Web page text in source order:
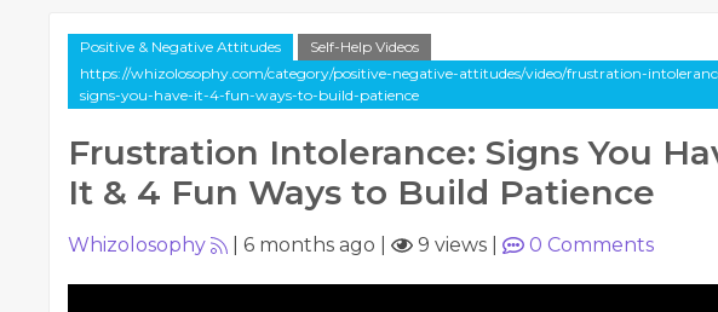
Positive & Negative Attitudes
Self-Help Videos
https://whizolosophy.com/category/positive-negative-attitudes/video/frustration-
signs-you-have-it-4-fun-ways-to-build-patience
Frustration Intolerance: Signs You
It & 4 Fun Ways to Build Patience
Whizolosophy 6 months ago 9 views 0 Comments